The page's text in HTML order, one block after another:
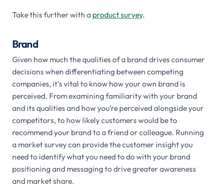
Take this further with a product survey.
Brand
Given how much the qualities of a brand drives consumer
decisions when differentiating between competing
companies, it’s vital to know how your own brand is
perceived. From examining familiarity with your brand
and its qualities and how you’re perceived alongside your
competitors, to how likely customers would be to
recommend your brand to a friend or colleague. Running
a market survey can provide the customer insight you
need to identify what you need to do with your brand
positioning and messaging to drive greater awareness
and market share.